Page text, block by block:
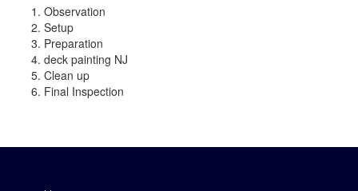
Observation
Setup
Preparation
deck painting NJ
Clean up
Final Inspection